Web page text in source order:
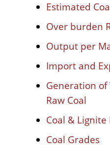
Estimated
Over burden
Output per
Import and
Generation
Raw Coal
Coal & Lignite
Coal Grades